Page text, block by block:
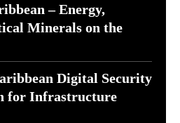
– Energy,
Minerals on the
Digital Security
for Infrastructure